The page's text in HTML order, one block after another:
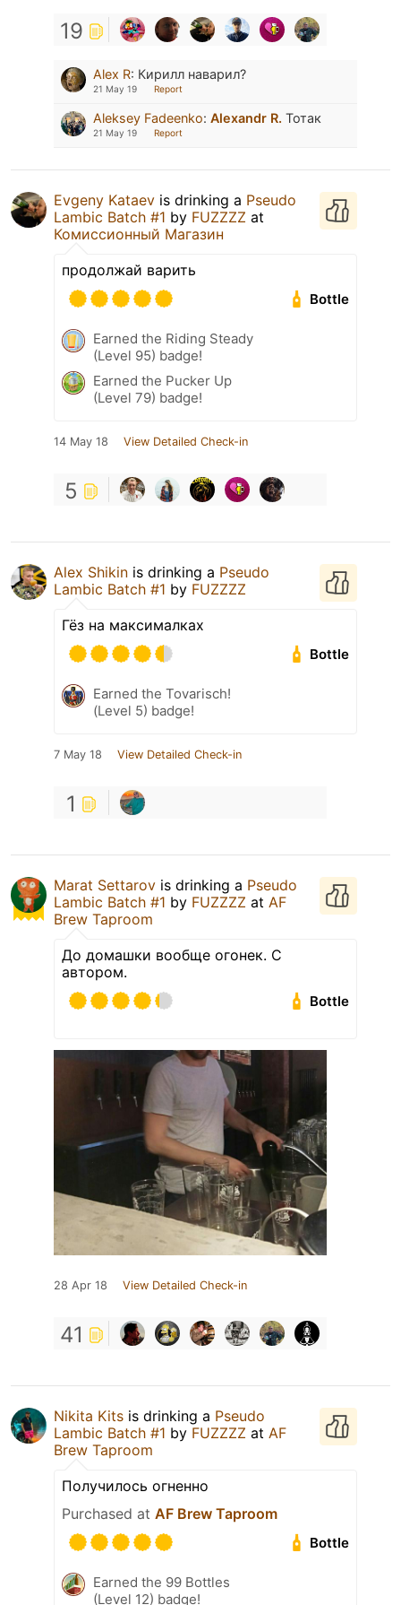
19
Alex R: Кирилл наварил?
21 May 19 Report
Aleksey Fadeenko: Alexandr R. Тотак
21 May 19 Report
Evgeny Kataev is drinking a Pseudo
Lambic Batch #1 by FUZZZZ at
Комиссионный Магазин
продолжай варить
Bottle
Earned the Riding Steady
(Level 95) badge!
Earned the Pucker Up
(Level 79) badge!
14 May 18 View Detailed Check-in
5
Alex Shikin is drinking a Pseudo
Lambic Batch #1 by FUZZZZ
Гёз на максималках
Bottle
Earned the Tovarisch!
(Level 5) badge!
7 May 18 View Detailed Check-in
1
Marat Settarov is drinking a Pseudo
Lambic Batch #1 by FUZZZZ at AF
Brew Taproom
До домашки вообще огонек. С
автором.
Bottle
28 Apr 18 View Detailed Check-in
41
Nikita Kits is drinking a Pseudo
Lambic Batch #1 by FUZZZZ at AF
Brew Taproom
Получилось огненно
Purchased at AF Brew Taproom
Bottle
Earned the 99 Bottles
(Level 12) badge!